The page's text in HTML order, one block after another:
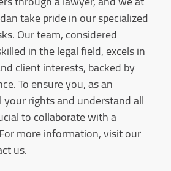
take pride in our specialized
Our team, considered
in the legal field, excels in
client interests, backed by
To ensure you, as an
rights and understand all
to collaborate with a
more information, visit our
us.